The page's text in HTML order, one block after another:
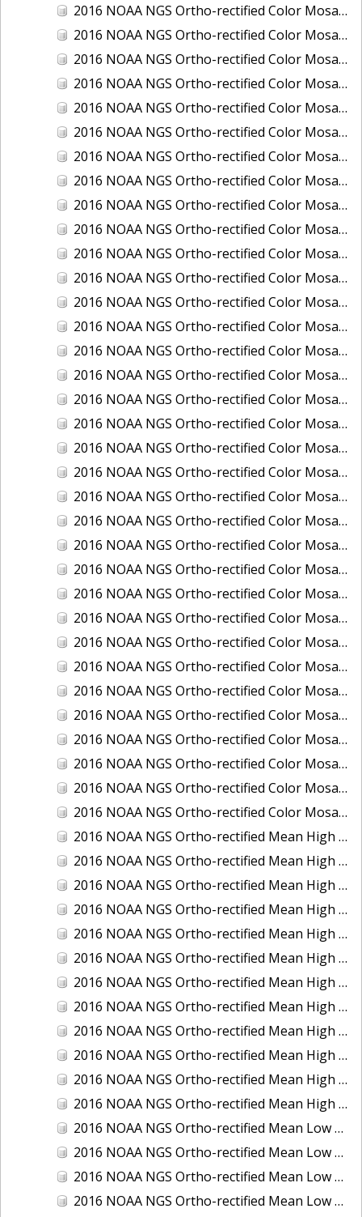
2016 NOAA NGS Ortho-rectified Color Mosaic of Fairport Harbor, Ohio
2016 NOAA NGS Ortho-rectified Color Mosaic of Grays Harbor and Westport, Washington
2016 NOAA NGS Ortho-rectified Color Mosaic of Haines, Alaska
2016 NOAA NGS Ortho-rectified Color Mosaic of Homer and Seldovia, Alaska
2016 NOAA NGS Ortho-rectified Color Mosaic of Intracoastal City, Louisiana
2016 NOAA NGS Ortho-rectified Color Mosaic of Juneau and Auke Bay, Alaska
2016 NOAA NGS Ortho-rectified Color Mosaic of Kelleys Island, Sandusky, Huron, Marblehead, Ohio
2016 NOAA NGS Ortho-rectified Color Mosaic of Kenai and Nikiski, Alaska
2016 NOAA NGS Ortho-rectified Color Mosaic of Ketchikan Alaska
2016 NOAA NGS Ortho-rectified Color Mosaic of Key West, FL
2016 NOAA NGS Ortho-rectified Color Mosaic of Kodiak, Alaska
2016 NOAA NGS Ortho-rectified Color Mosaic of Manistee, Michigan
2016 NOAA NGS Ortho-rectified Color Mosaic of Marco Island, FL
2016 NOAA NGS Ortho-rectified Color Mosaic of Marine City, Marysville/ Port Huron, Michigan
2016 NOAA NGS Ortho-rectified Color Mosaic of Monroe, Michigan
2016 NOAA NGS Ortho-rectified Color Mosaic of Muskegon, Grand Haven,and Holland, Michigan
2016 NOAA NGS Ortho-rectified Color Mosaic of New Orleans and South Louisiana, Louisiana
2016 NOAA NGS Ortho-rectified Color Mosaic of Nome, Alaska
2016 NOAA NGS Ortho-rectified Color Mosaic of Oswego, New York
2016 NOAA NGS Ortho-rectified Color Mosaic of Petersburg, Alaska
2016 NOAA NGS Ortho-rectified Color Mosaic of Ponce, Puerto Rico
2016 NOAA NGS Ortho-rectified Color Mosaic of Port Richie to Dunedin, FL
2016 NOAA NGS Ortho-rectified Color Mosaic of Port of Anacortes, Washington
2016 NOAA NGS Ortho-rectified Color Mosaic of Roosevelt Roads, Puerto Rico
2016 NOAA NGS Ortho-rectified Color Mosaic of Seward, Alaska
2016 NOAA NGS Ortho-rectified Color Mosaic of Sitka, Alaska
2016 NOAA NGS Ortho-rectified Color Mosaic of Skagway, Alaska
2016 NOAA NGS Ortho-rectified Color Mosaic of Snug Harbor, Alaska
2016 NOAA NGS Ortho-rectified Color Mosaic of South Slough NERR, Oregon
2016 NOAA NGS Ortho-rectified Color Mosaic of St. Paul Island, Alaska
2016 NOAA NGS Ortho-rectified Color Mosaic of Taconite, Minnesota
2016 NOAA NGS Ortho-rectified Color Mosaic of Toledo, Ohio
2016 NOAA NGS Ortho-rectified Color Mosaic of Valdez, Alaska
2016 NOAA NGS Ortho-rectified Color Mosaic of Whittier, Alaska
2016 NOAA NGS Ortho-rectified Mean High Water Color Mosaic of South Venice to Marco Island, Florida
2016 NOAA NGS Ortho-rectified Mean High Water Color Mosaic of South Venice to Marco Island, Florida
2016 NOAA NGS Ortho-rectified Mean High Water Color Mosaic of Southeast Delmarva, Virginia
2016 NOAA NGS Ortho-rectified Mean High Water Color Mosaic of St. Johns River at Mile Point Turn, Florida
2016 NOAA NGS Ortho-rectified Mean High Water Color Mosaic of St. Johns River, Florida
2016 NOAA NGS Ortho-rectified Mean High Water Color Mosaic of Strait of Juan De Fuca, Washington
2016 NOAA NGS Ortho-rectified Mean High Water Color Mosaic of Strait of Juan De Fuca, Washington
2016 NOAA NGS Ortho-rectified Mean High Water Color Mosaic of Venice Inlet ICW, Florida
2016 NOAA NGS Ortho-rectified Mean High Water Near-Infrared Mosaic of Southeast Delmarva, Virginia
2016 NOAA NGS Ortho-rectified Mean High Water Near-Infrared Mosaic of St. Johns River at Mile Point Turn, Florida
2016 NOAA NGS Ortho-rectified Mean High Water Near-Infrared Mosaic of St. Johns River, Florida
2016 NOAA NGS Ortho-rectified Mean High Water Near-Infrared Mosaic of Venice Inlet ICW, Florida
2016 NOAA NGS Ortho-rectified Mean Low Low Water Color Mosaic of Cedar key to Tarpon Springs, Florida
2016 NOAA NGS Ortho-rectified Mean Low Low Water Color Mosaic of St Johns River, Florida
2016 NOAA NGS Ortho-rectified Mean Low Low Water Color Mosaic of Strait of Juan De Fuca, Washington
2016 NOAA NGS Ortho-rectified Mean Low Low Water Near-Infrared Mosaic of St Johns River, Florida